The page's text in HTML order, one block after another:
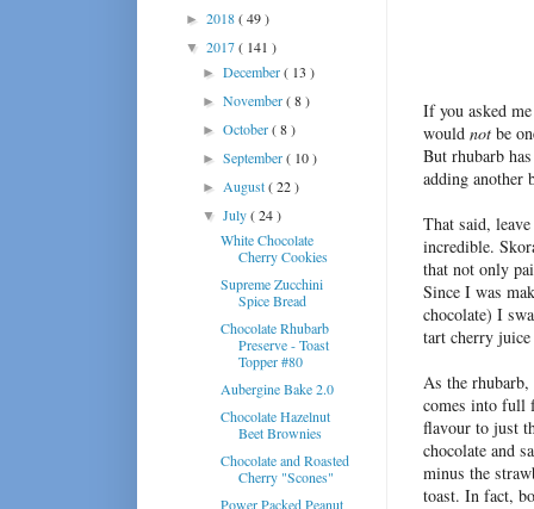
If you asked
would not be
But rhubarb
adding another
That said,
incredible.
that not only
Since I was
chocolate) I
tart cherry
As the
comes into full
flavour to just
chocolate and
minus the
toast. In fact,
► 2018( 49 )
▼ 2017( 141 )
►December( 13 )
►November( 8 )
►October( 8 )
►September( 10 )
► August( 22 )
▼July( 24 )
White Chocolate
Cherry Cookies
Supreme Zucchini
Spice Bread
Chocolate Rhubarb
Preserve - Toast
Topper #80
Aubergine Bake 2.0
Chocolate Hazelnut
Beet Brownies
Chocolate and Roasted
Cherry "Scones"
Power Packed Peanut